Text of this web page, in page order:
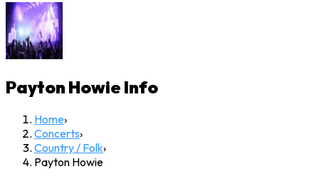
Payton Howie Info
Home›
Concerts›
Country / Folk›
Payton Howie